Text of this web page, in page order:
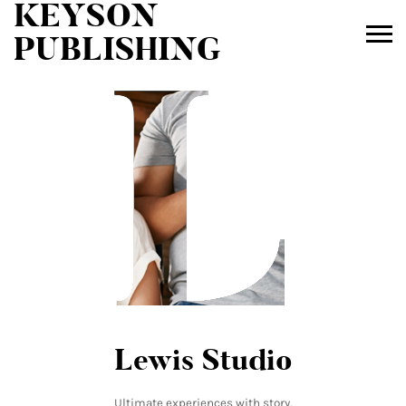
KEYSON
PUBLISHING
L
Lewis Studio
Ultimate experiences with story,
L